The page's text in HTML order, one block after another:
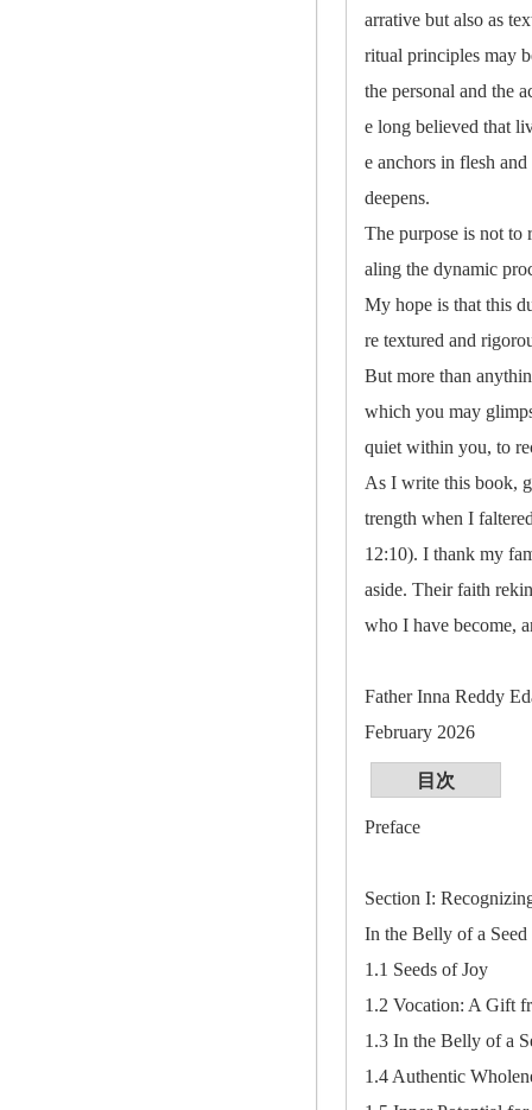
arrative but also as
ritual principles may
the personal and the
e long believed that
e anchors in flesh
deepens.
The purpose is not to
aling the dynamic
My hope is that this
re textured and
But more than
which you may
quiet within you, to
As I write this book,
trength when I
12:10). I thank my
aside. Their faith
who I have become,
Father Inna Reddy
February 2026
目次
Preface
Section I:
In the Belly of a Seed
1.1 Seeds of Joy
1.2 Vocation: A Gift
1.3 In the Belly of a
1.4 Authentic